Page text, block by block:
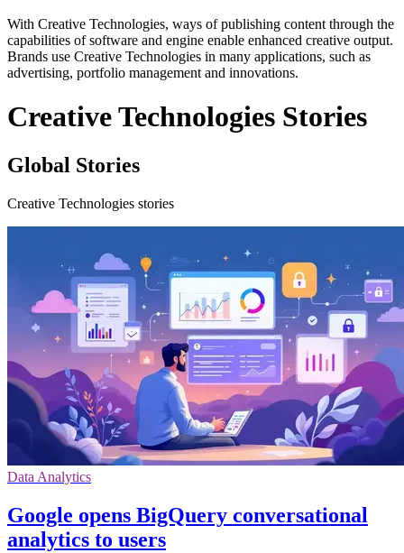
With Creative Technologies, ways of publishing content through the
capabilities of software and engine enable enhanced creative output.
Brands use Creative Technologies in many applications, such as
advertising, portfolio management and innovations.
Creative Technologies Stories
Global Stories
Creative Technologies stories
Data Analytics
Google opens BigQuery conversational
analytics to users